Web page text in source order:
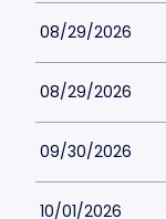
08/29/2026
08/29/2026
09/30/2026
10/01/2026